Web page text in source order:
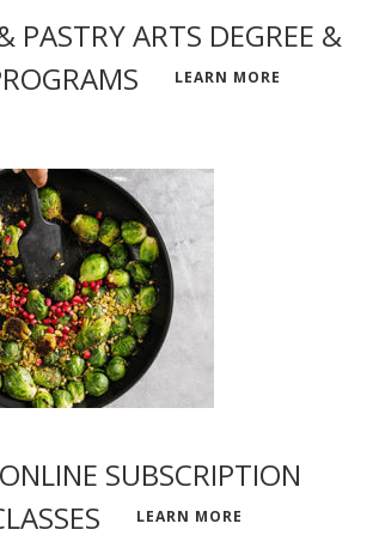
PASTRY ARTS DEGREE &
LEARN MORE
SUBSCRIPTION
LEARN MORE